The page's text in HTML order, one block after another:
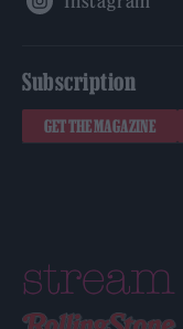
Subscription
GET THE MAGAZINE